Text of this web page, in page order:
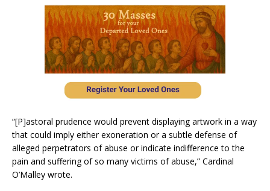
“[P]astoral prudence would prevent displaying artwork in a way
that could imply either exoneration or a subtle defense of
alleged perpetrators of abuse or indicate indifference to the
pain and suffering of so many victims of abuse,” Cardinal
O’Malley wrote.